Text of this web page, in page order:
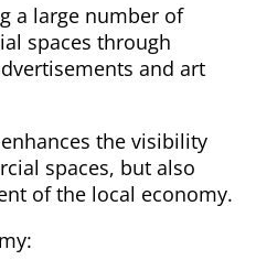
a large number of
spaces through
and art
the visibility
spaces, but also
of the local economy.